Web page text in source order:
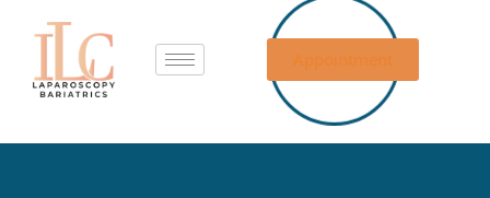
Appointment